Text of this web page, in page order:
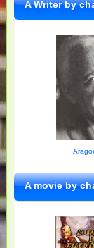
A Writer by
A movie by